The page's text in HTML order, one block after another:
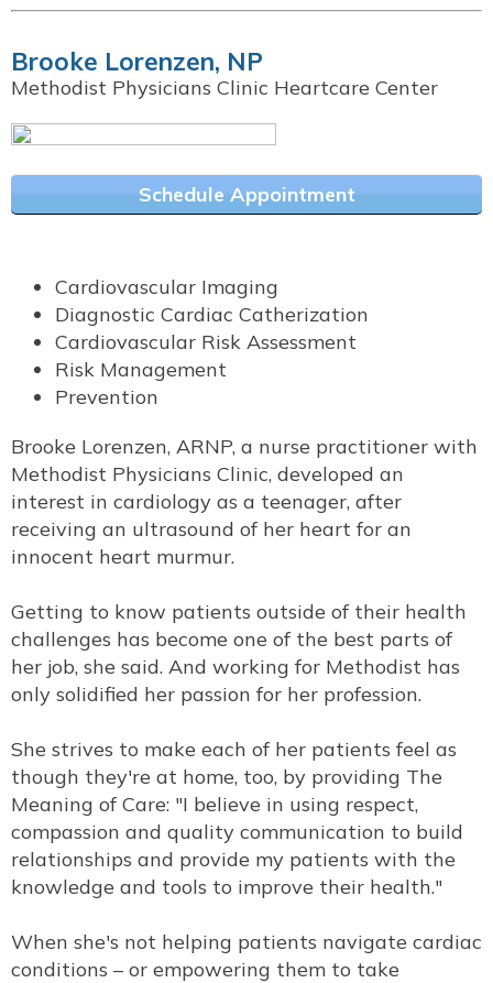
Brooke Lorenzen, NP
Methodist Physicians Clinic Heartcare Center
Schedule Appointment
Cardiovascular Imaging
Diagnostic Cardiac Catherization
Cardiovascular Risk Assessment
Risk Management
Prevention
Brooke Lorenzen, ARNP, a nurse practitioner with
Methodist Physicians Clinic, developed an
interest in cardiology as a teenager, after
receiving an ultrasound of her heart for an
innocent heart murmur.
Getting to know patients outside of their health
challenges has become one of the best parts of
her job, she said. And working for Methodist has
only solidified her passion for her profession.
She strives to make each of her patients feel as
though they're at home, too, by providing The
Meaning of Care: "I believe in using respect,
compassion and quality communication to build
relationships and provide my patients with the
knowledge and tools to improve their health."
When she's not helping patients navigate cardiac
conditions – or empowering them to take